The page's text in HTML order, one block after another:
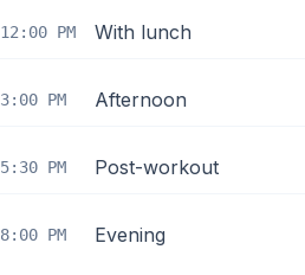
12:00 PM With lunch
3:00 PM Afternoon
5:30 PM Post-workout
8:00 PM Evening